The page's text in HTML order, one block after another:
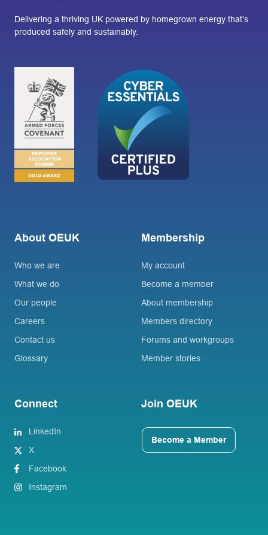
Delivering a thriving UK powered by homegrown energy that’s
produced safely and sustainably.
About OEUK
Who we are
What we do
Our people
Careers
Contact us
Glossary
Membership
My account
Become a member
About membership
Members directory
Forums and workgroups
Member stories
Connect
LinkedIn
X
Facebook
Instagram
Join OEUK
Become a Member